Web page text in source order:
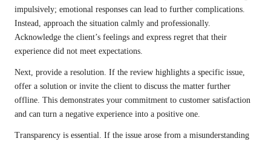
impulsively; emotional responses can lead to further complications.
Instead, approach the situation calmly and professionally.
Acknowledge the client’s feelings and express regret that their
experience did not meet expectations.
Next, provide a resolution. If the review highlights a specific issue,
offer a solution or invite the client to discuss the matter further
offline. This demonstrates your commitment to customer satisfaction
and can turn a negative experience into a positive one.
Transparency is essential. If the issue arose from a misunderstanding